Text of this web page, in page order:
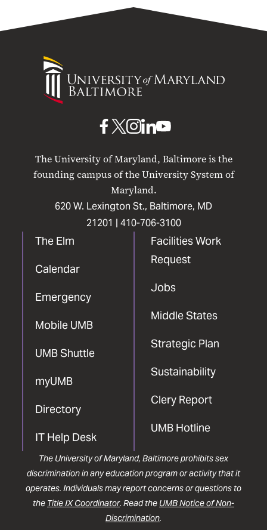
University
Maryland
The University of Maryland, Baltimore is the
founding campus of the University System of
Maryland.
620 W. Lexington St., Baltimore, MD
21201 | 410-706-3100
The Elm
Calendar
Emergency
Mobile UMB
UMB Shuttle
myUMB
Directory
IT Help Desk
Facilities Work
Request
Jobs
Middle States
Strategic Plan
Sustainability
Clery Report
UMB Hotline
UMB
Facebook
UMBUMB
Instagram
UMB
LinkedIn
UMB
The University of Maryland, Baltimore prohibits sex
discrimination in any education program or activity that it
operates. Individuals may report concerns or questions to
the Title IX Coordinator. Read the UMB Notice of Non-
Discrimination.